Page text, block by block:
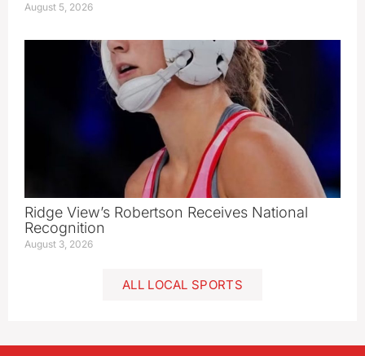
August 5, 2026
Ridge View’s Robertson Receives National
Recognition
August 3, 2026
ALL LOCAL SPORTS